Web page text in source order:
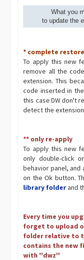
What you
to update the
* complete restore
To apply this new
remove all the
extension. This
code inserted in
this case DW don't
detect the
** only re-apply
To apply this new
only double-click
behavior panel, and
on the Ok button.
library folderand
Every time you
forget to upload
folder relative to
contains the new
with ''dwz''